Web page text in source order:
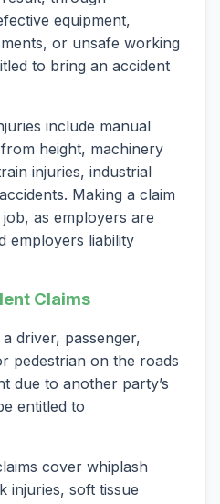
equipment,
or unsafe working
to bring an accident
include manual
height, machinery
injuries, industrial
Making a claim
as employers are
employers liability
Claims
driver, passenger,
pedestrian on the roads
due to another party’s
entitled to
cover whiplash
injuries, soft tissue